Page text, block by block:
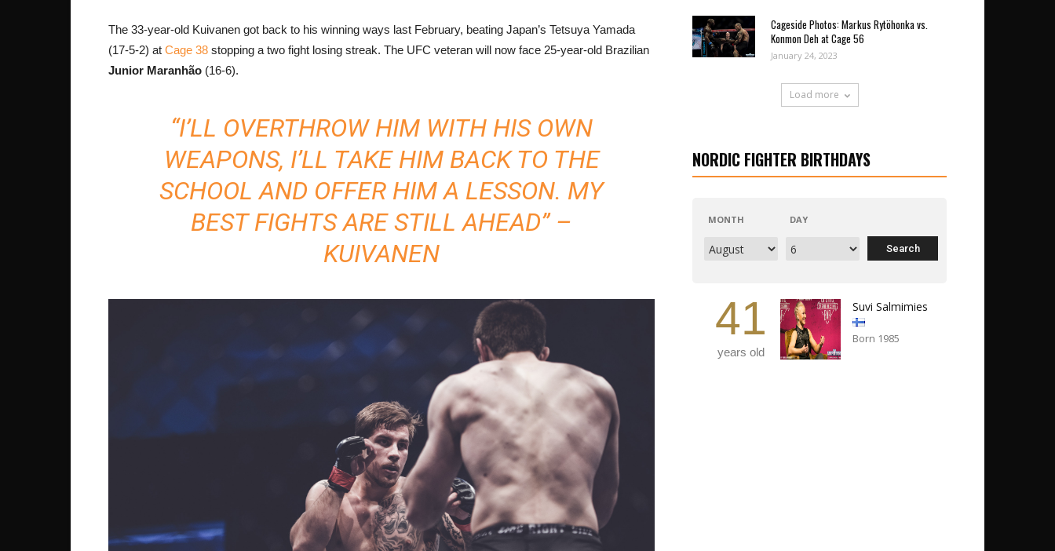
The 33-year-old Kuivanen got back to his winning ways last February, beating Japan’s Tetsuya Yamada
(17-5-2) at Cage 38 stopping a two fight losing streak. The UFC veteran will now face 25-year-old Brazilian
Junior Maranhão (16-6).
“I’LL OVERTHROW HIM WITH HIS OWN
WEAPONS, I’LL TAKE HIM BACK TO THE
SCHOOL AND OFFER HIM A LESSON. MY
BEST FIGHTS ARE STILL AHEAD” –
KUIVANEN
Cageside Photos: Markus Rytöhonka vs.
Konmon Deh at Cage 56
January 24, 2023
Load more
NORDIC FIGHTER BIRTHDAYS
MONTH DAY
41
years old
Suvi Salmimies
Born 1985